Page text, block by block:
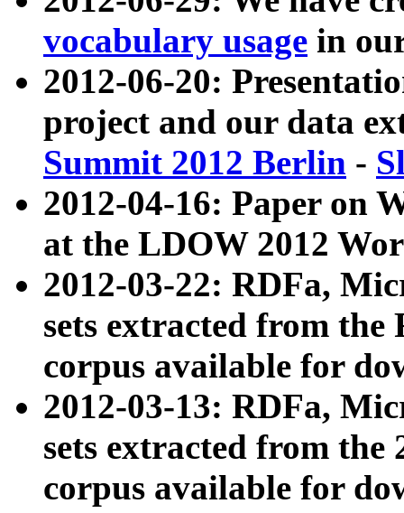
vocabulary usage in
2012-06-20:
project and our data
Summit 2012 Berlin -
2012-04-16: Paper on
at the LDOW 2012
2012-03-22: RDFa,
sets extracted from
corpus available for
2012-03-13: RDFa,
sets extracted from the
corpus available for